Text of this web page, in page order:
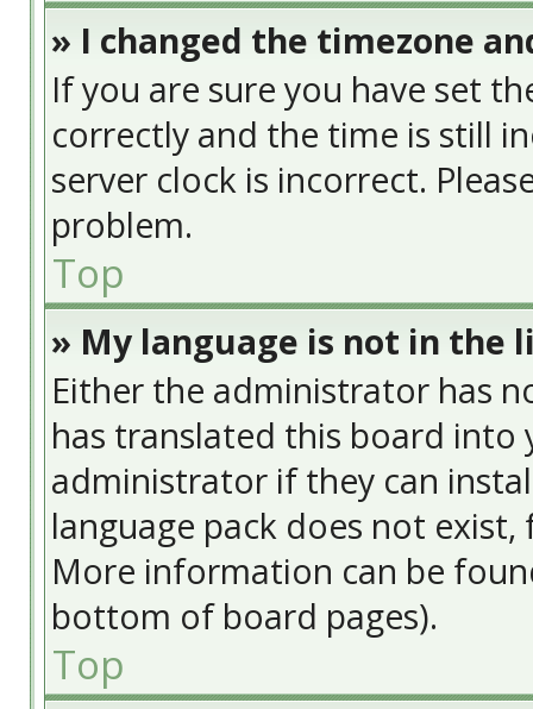
» I changed the timezone
If you are sure you have set
correctly and the time is still
server clock is incorrect.
problem.
Top
» My language is not in the
Either the administrator has
has translated this board into
administrator if they can
language pack does not
More information can be
bottom of board pages).
Top